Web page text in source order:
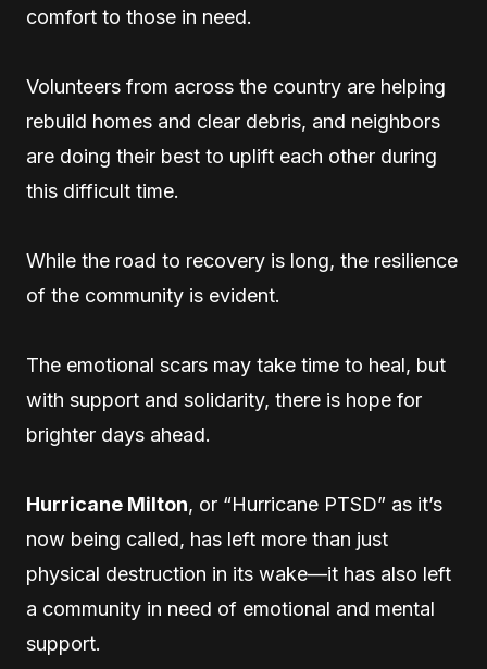
comfort to those in need.
Volunteers from across the country are helping
rebuild homes and clear debris, and neighbors
are doing their best to uplift each other during
this difficult time.
While the road to recovery is long, the resilience
of the community is evident.
The emotional scars may take time to heal, but
with support and solidarity, there is hope for
brighter days ahead.
Hurricane Milton, or “Hurricane PTSD” as it’s
now being called, has left more than just
physical destruction in its wake—it has also left
a community in need of emotional and mental
support.